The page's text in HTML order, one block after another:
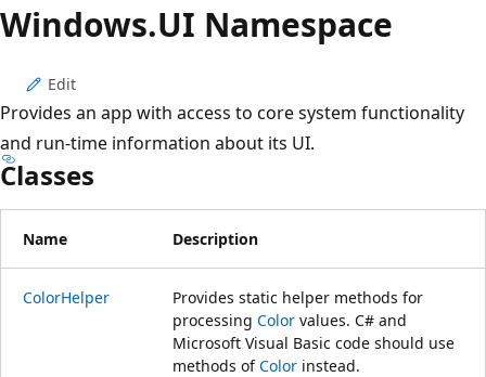
Windows.UI Namespace
Edit
Provides an app with access to core system functionality
and run-time information about its UI.
Classes
Name Description
ColorHelper
Provides static helper methods for
processing Color values. C# and
Microsoft Visual Basic code should use
methods ofColor instead.